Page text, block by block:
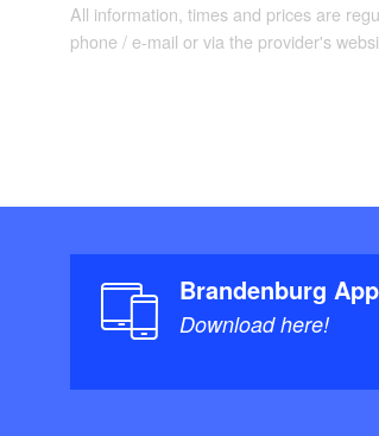
All information, times and prices are
phone / e-mail or via the provider's
Brandenburg App
Download here!